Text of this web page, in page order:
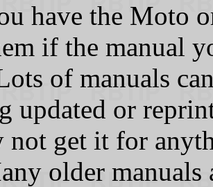
have the Moto
if the manual
of manuals
updated or
not get it for
older manuals